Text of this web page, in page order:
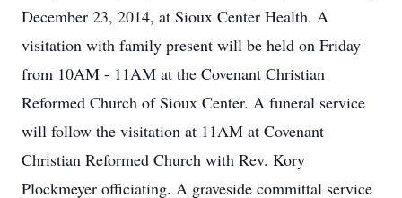
December 23, 2014, at Sioux Center Health. A
visitation with family present will be held on Friday
from 10AM - 11AM at the Covenant Christian
Reformed Church of Sioux Center. A funeral service
will follow the visitation at 11AM at Covenant
Christian Reformed Church with Rev. Kory
Plockmeyer officiating. A graveside committal service